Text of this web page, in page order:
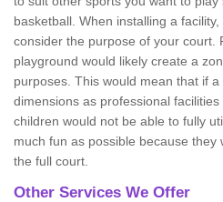
basketball. When installing a
consider the purpose of your court.
playground would likely create a
purposes. This would mean that if
dimensions as professional
children would not be able to fully
much fun as possible because they
the full court.
Other Services We Offer